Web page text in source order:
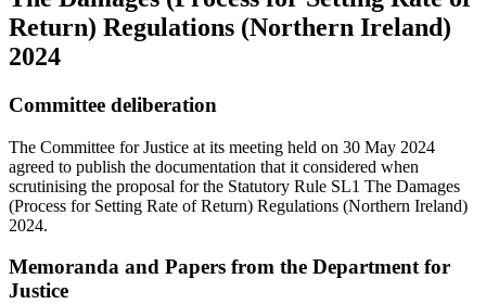
Return) Regulations (Northern Ireland)
2024
Committee deliberation
The Committee for Justice at its meeting held on 30 May 2024
agreed to publish the documentation that it considered when
scrutinising the proposal for the Statutory Rule SL1 The Damages
(Process for Setting Rate of Return) Regulations (Northern Ireland)
2024.
Memoranda and Papers from the Department for
Justice